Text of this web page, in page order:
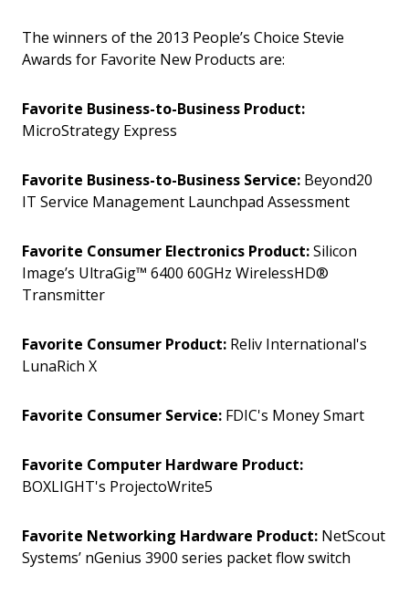
The winners of the 2013 People’s Choice Stevie
Awards for Favorite New Products are:
Favorite Business-to-Business Product:
MicroStrategy Express
Favorite Business-to-Business Service: Beyond20
IT Service Management Launchpad Assessment
Favorite Consumer Electronics Product:Silicon
Image’s UltraGig™ 6400 60GHz WirelessHD®
Transmitter
Favorite Consumer Product: Reliv International's
LunaRich X
Favorite Consumer Service: FDIC's Money Smart
Favorite Computer Hardware Product:
BOXLIGHT's ProjectoWrite5
Favorite Networking Hardware Product: NetScout
Systems’ nGenius 3900 series packet flow switch